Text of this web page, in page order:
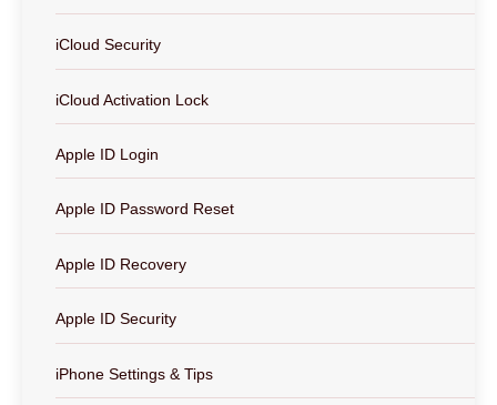
iCloud Security
iCloud Activation Lock
Apple ID Login
Apple ID Password Reset
Apple ID Recovery
Apple ID Security
iPhone Settings & Tips